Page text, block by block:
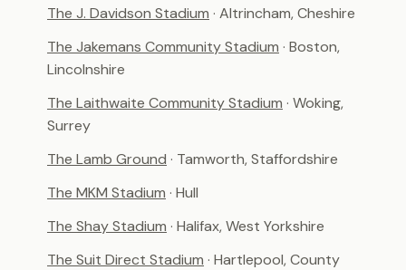
The J. Davidson Stadium · Altrincham, Cheshire
The Jakemans Community Stadium · Boston,
Lincolnshire
The Laithwaite Community Stadium · Woking,
Surrey
The Lamb Ground · Tamworth, Staffordshire
The MKM Stadium · Hull
The Shay Stadium · Halifax, West Yorkshire
The Suit Direct Stadium · Hartlepool, County